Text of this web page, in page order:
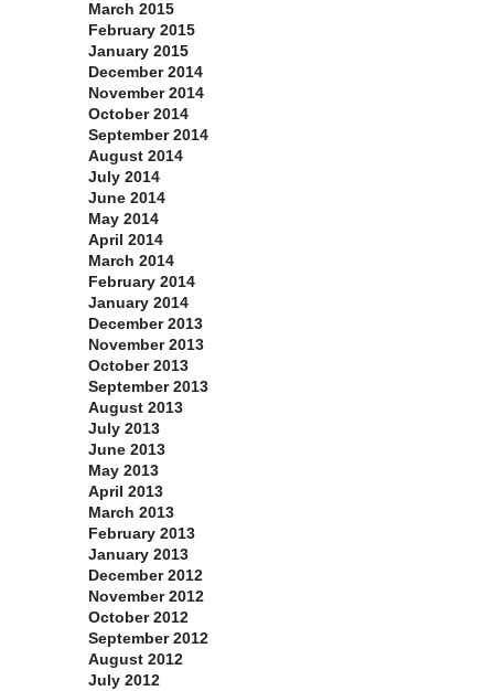
March 2015
February 2015
January 2015
December 2014
November 2014
October 2014
September 2014
August 2014
July 2014
June 2014
May 2014
April 2014
March 2014
February 2014
January 2014
December 2013
November 2013
October 2013
September 2013
August 2013
July 2013
June 2013
May 2013
April 2013
March 2013
February 2013
January 2013
December 2012
November 2012
October 2012
September 2012
August 2012
July 2012